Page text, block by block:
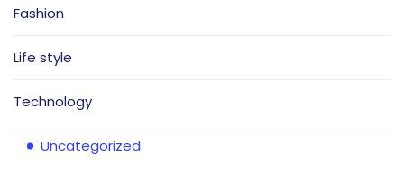
Fashion
Life style
Technology
Uncategorized